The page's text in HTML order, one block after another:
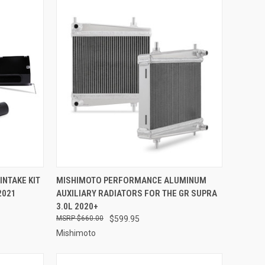
KIT
QUICK VIEW ADD TO CART
Compare
MISHIMOTO PERFORMANCE ALUMINUM
AUXILIARY RADIATORS FOR THE GR SUPRA
3.0L 2020+
$599.95
$660.00
Mishimoto